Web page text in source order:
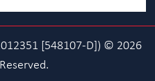
[548107-D]) © 2026